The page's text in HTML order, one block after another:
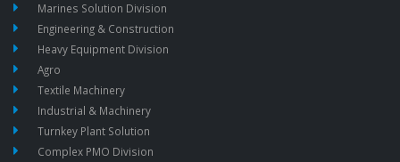
Marines Solution Division
Engineering & Construction
Heavy Equipment Division
Agro
Textile Machinery
Industrial & Machinery
Turnkey Plant Solution
Complex PMO Division